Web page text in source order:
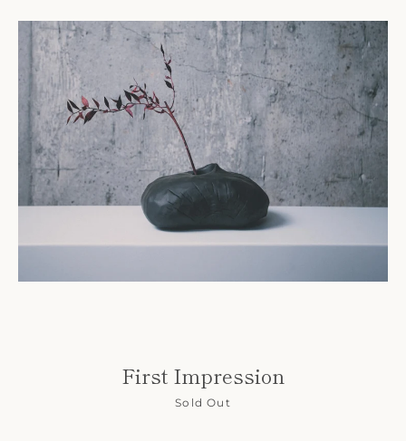
First Impression
Sold Out